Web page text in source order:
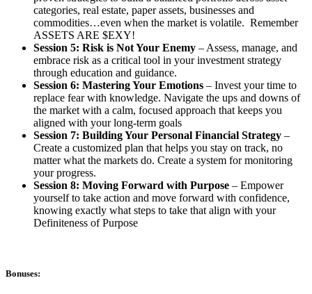
categories, real estate, paper assets, businesses and
commodities…even when the market is volatile. Remember
ASSETS ARE $EXY!
Session 5: Risk is Not Your Enemy – Assess, manage, and
embrace risk as a critical tool in your investment strategy
through education and guidance.
Session 6: Mastering Your Emotions – Invest your time to
replace fear with knowledge. Navigate the ups and downs of
the market with a calm, focused approach that keeps you
aligned with your long-term goals
Session 7: Building Your Personal Financial Strategy –
Create a customized plan that helps you stay on track, no
matter what the markets do. Create a system for monitoring
your progress.
Session 8: Moving Forward with Purpose – Empower
yourself to take action and move forward with confidence,
knowing exactly what steps to take that align with your
Definiteness of Purpose
Bonuses: